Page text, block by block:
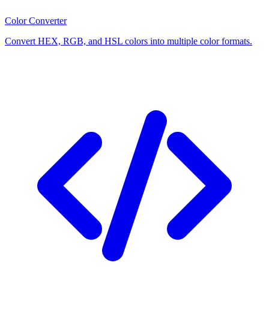
Color Converter
Convert HEX, RGB, and HSL colors into multiple color formats.